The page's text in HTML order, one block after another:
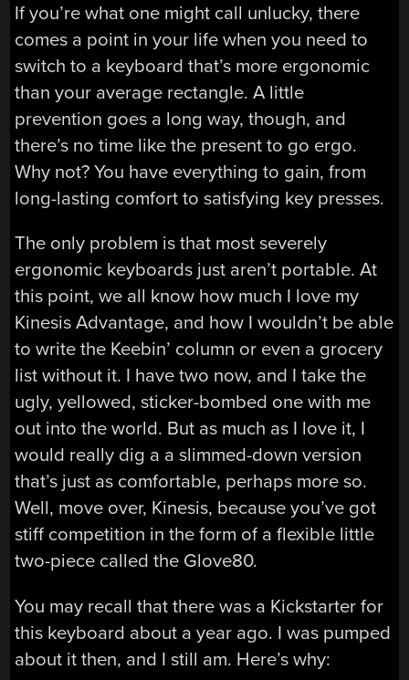
If you’re what one might call unlucky, there
comes a point in your life when you need to
switch to a keyboard that’s more ergonomic
than your average rectangle. A little
prevention goes a long way, though, and
there’s no time like the present to go ergo.
Why not? You have everything to gain, from
long-lasting comfort to satisfying key presses.
The only problem is that most severely
ergonomic keyboards just aren’t portable. At
this point, we all know how much I love my
Kinesis Advantage, and how I wouldn’t be able
to write the Keebin’ column or even a grocery
list without it. I have two now, and I take the
ugly, yellowed, sticker-bombed one with me
out into the world. But as much as I love it, I
would really dig a a slimmed-down version
that’s just as comfortable, perhaps more so.
Well, move over, Kinesis, because you’ve got
stiff competition in the form of a flexible little
two-piece called the Glove80.
You may recall that there was a Kickstarter for
this keyboard about a year ago. I was pumped
about it then, and I still am. Here’s why: